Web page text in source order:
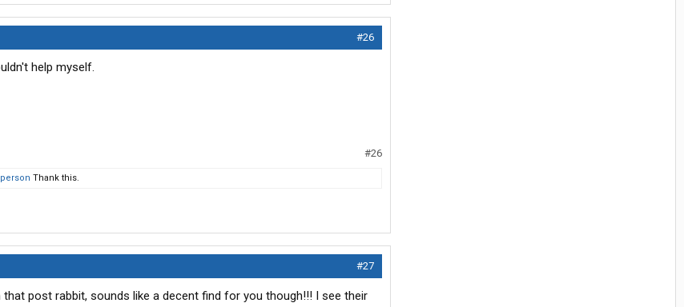
#26
help myself.
#26
Thank this.
#27
post rabbit, sounds like a decent find for you though!!! I see their